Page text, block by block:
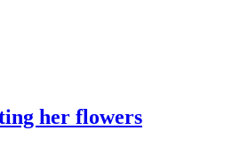
her flowers